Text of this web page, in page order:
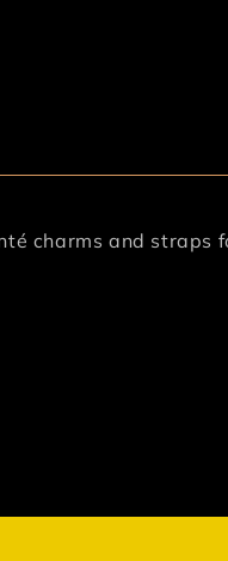
charms and straps